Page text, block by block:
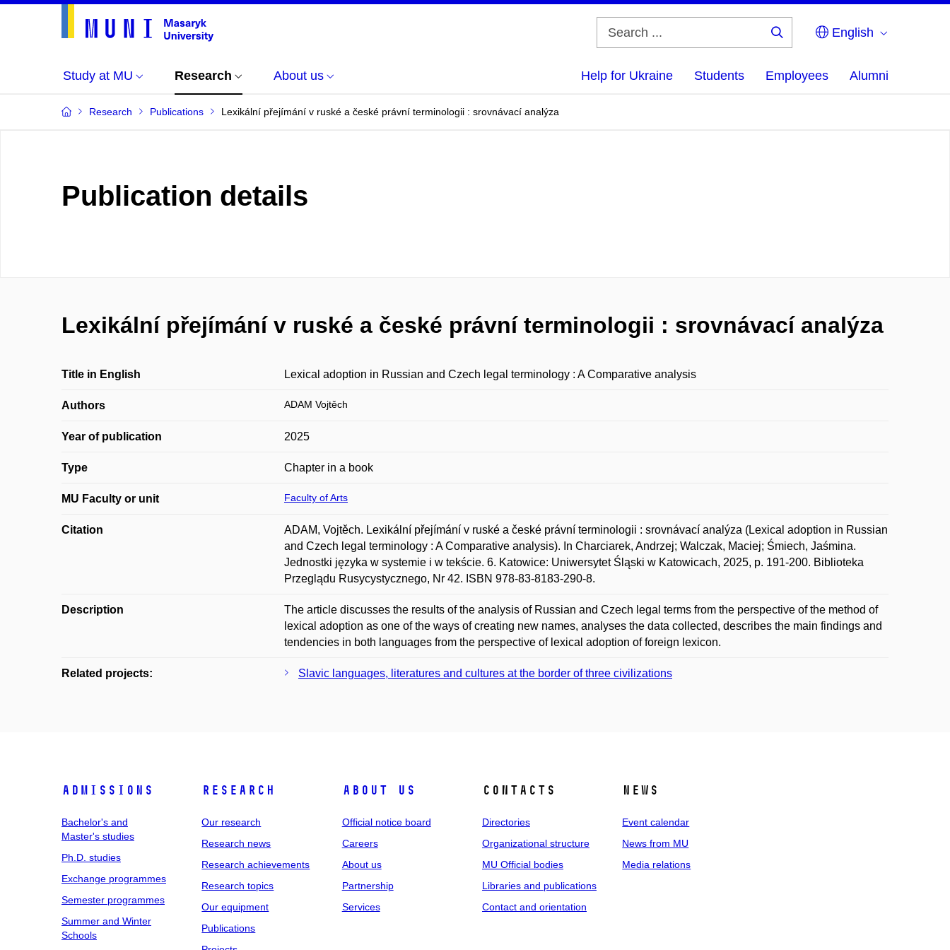
English
Study at MU Research About us Help for Ukraine Students Employees Alumni
Research Publications Lexikální přejímání v ruské a české právní terminologii : srovnávací analýza
Publication details
Lexikální přejímání v ruské a české právní terminologii : srovnávací analýza
Title in English Lexical adoption in Russian and Czech legal terminology : A Comparative analysis
Authors ADAM Vojtěch
Year of publication 2025
Type Chapter in a book
MU Faculty or unit Faculty of Arts
Citation
ADAM, Vojtěch. Lexikální přejímání v ruské a české právní terminologii : srovnávací analýza (Lexical adoption in Russian
and Czech legal terminology : A Comparative analysis). In Charciarek, Andrzej; Walczak, Maciej; Śmiech, Jaśmina.
Jednostki języka w systemie i w tekście. 6. Katowice: Uniwersytet Śląski w Katowicach, 2025, p. 191-200. Biblioteka
Przeglądu Rusycystycznego, Nr 42. ISBN 978-83-8183-290-8.
Description
The article discusses the results of the analysis of Russian and Czech legal terms from the perspective of the method of
lexical adoption as one of the ways of creating new names, analyses the data collected, describes the main findings and
tendencies in both languages from the perspective of lexical adoption of foreign lexicon.
Related projects: Slavic languages, literatures and cultures at the border of three civilizations
Admissions
Bachelor's and
Master's studies
Ph.D. studies
Exchange programmes
Semester programmes
Summer and Winter
Schools
Research
Our research
Research news
Research achievements
Research topics
Our equipment
Publications
About us
Official notice board
Careers
About us
Partnership
Services
Contacts
Directories
Organizational structure
MU Official bodies
Libraries and publications
Contact and orientation
News
Event calendar
News from MU
Media relations